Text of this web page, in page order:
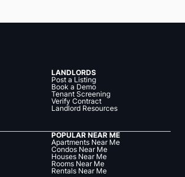
LANDLORDS
Post a Listing
Book a Demo
Tenant Screening
Verify Contract
Landlord Resources
POPULAR NEAR ME
Apartments Near Me
Condos Near Me
Houses Near Me
Rooms Near Me
Rentals Near Me